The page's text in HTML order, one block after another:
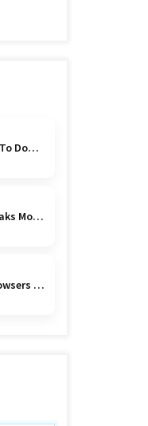
Powerful Seo Secrets To Dominate Search Rankings
Google Accidentally Leaks More Pixel 10 Series Images Early Reveal Or Controlled Strategy
Ai Powered Mobile Browsers Are Watching You